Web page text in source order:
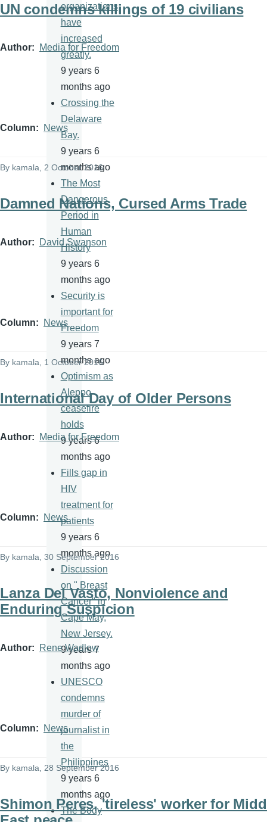
UN condemns killings of 19 civilians
Author Media for Freedom
Column News
By kamala, 2 October 2016
Damned Nations, Cursed Arms Trade
Author David Swanson
Column News
By kamala, 1 October 2016
International Day of Older Persons
Author Media for Freedom
Column News
By kamala , 30 September 2016
Lanza Del Vasto, Nonviolence and
Enduring Suspicion
Author Rene Wadlow
Column News
By kamala , 28 September 2016
Shimon Peres, 'tireless' worker for
organizations
have
increased
greatly.
9 years 6
months ago
Crossing the
Delaware
Bay.
9 years 6
months ago
The Most
Dangerous
Period in
Human
History
9 years 6
months ago
Security is
important for
Freedom
9 years 7
months ago
Optimism as
Aleppo
ceasefire
holds
9 years 6
months ago
Fills gap in
HIV
treatment for
patients
9 years 6
months ago
Discussion
on " Breast
Cancer" in
Cape May,
New Jersey.
9 years 7
months ago
UNESCO
condemns
murder of
journalist in
the
Philippines
9 years 6
months ago
The Body